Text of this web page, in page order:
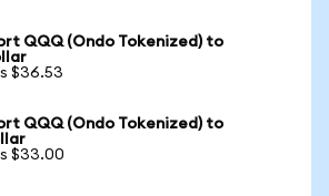
QQQ (Ondo Tokenized) to
$36.53
QQQ (Ondo Tokenized) to
$33.00